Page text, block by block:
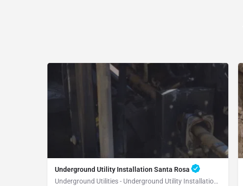
Underground Utility Installation Santa Rosa
Underground Utilities - Underground Utility Installation Santa Rosa